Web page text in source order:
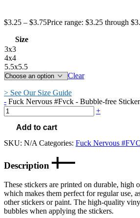
$3.25 – $3.75Price range: $3.25 through
Size
3x3
4x4
5.5x5.5
Clear
> See Our Size Guide
- Fuck Nervous #Fvck - Bubble-free
+
Add to cart
SKU: N/A Categories: Fuck Nervous
Description
These stickers are printed on durable, high
which makes them perfect for regular use,
other stickers or paint. The high-quality
bubbles when applying the stickers.